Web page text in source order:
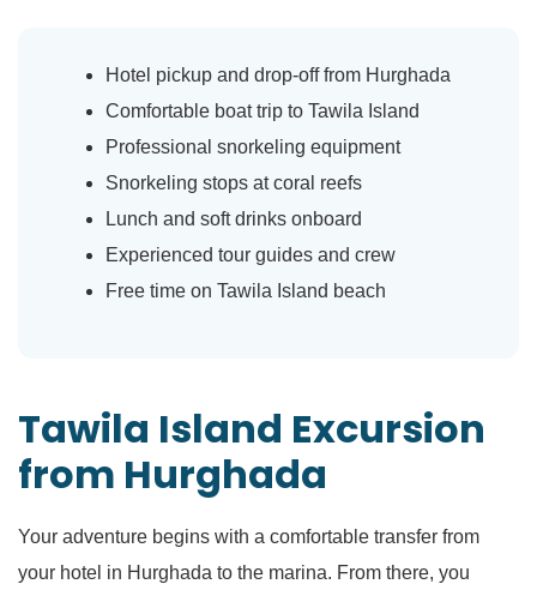
Hotel pickup and drop-off from Hurghada
Comfortable boat trip to Tawila Island
Professional snorkeling equipment
Snorkeling stops at coral reefs
Lunch and soft drinks onboard
Experienced tour guides and crew
Free time on Tawila Island beach
Tawila Island Excursion
from Hurghada
Your adventure begins with a comfortable transfer from
your hotel in Hurghada to the marina. From there, you